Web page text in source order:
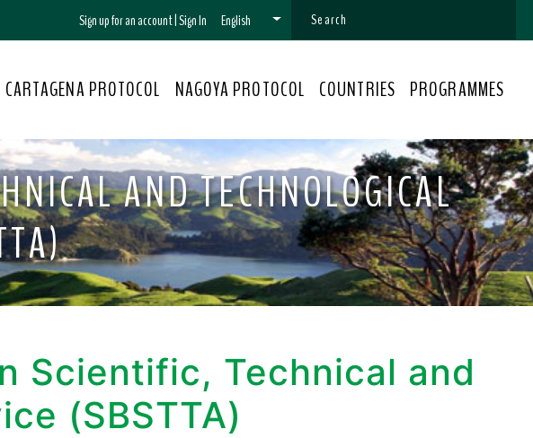
Sign up for an account|Sign In English
CARTAGENA PROTOCOL NAGOYA PROTOCOL COUNTRIES PROGRAMMES
AND TECHNOLOGICAL
Scientific, Technical and
(SBSTTA)